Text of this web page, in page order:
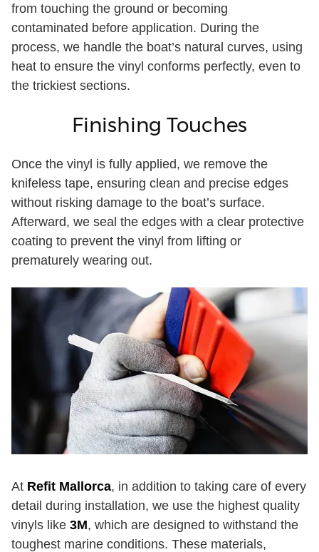
from touching the ground or becoming
contaminated before application. During the
process, we handle the boat’s natural curves, using
heat to ensure the vinyl conforms perfectly, even to
the trickiest sections.
Finishing Touches
Once the vinyl is fully applied, we remove the
knifeless tape, ensuring clean and precise edges
without risking damage to the boat’s surface.
Afterward, we seal the edges with a clear protective
coating to prevent the vinyl from lifting or
prematurely wearing out.
At Refit Mallorca, in addition to taking care of every
detail during installation, we use the highest quality
vinyls like 3M, which are designed to withstand the
toughest marine conditions. These materials,